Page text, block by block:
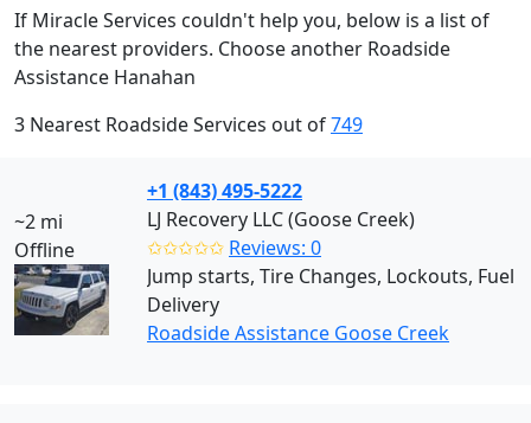
If Miracle Services couldn't help you, below is a list of
the nearest providers. Choose another Roadside
Assistance Hanahan
3 Nearest Roadside Services out of749
~2 mi
Offline
+1 (843) 495-5222
LJ Recovery LLC (Goose Creek)
✩✩✩✩✩ Reviews: 0
Jump starts, Tire Changes, Lockouts, Fuel
Delivery
Roadside Assistance Goose Creek